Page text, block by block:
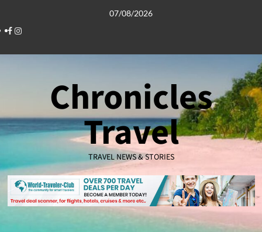
content
07/08/2026
Facebook
Instagram
Chronicles
Travel
TRAVEL NEWS & STORIES